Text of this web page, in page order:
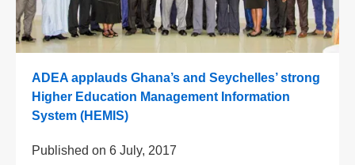
ADEA applauds Ghana’s and Seychelles’ strong
Higher Education Management Information
System (HEMIS)
Published on 6 July, 2017